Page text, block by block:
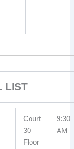
LIST
Court
30
Floor
9:30
AM